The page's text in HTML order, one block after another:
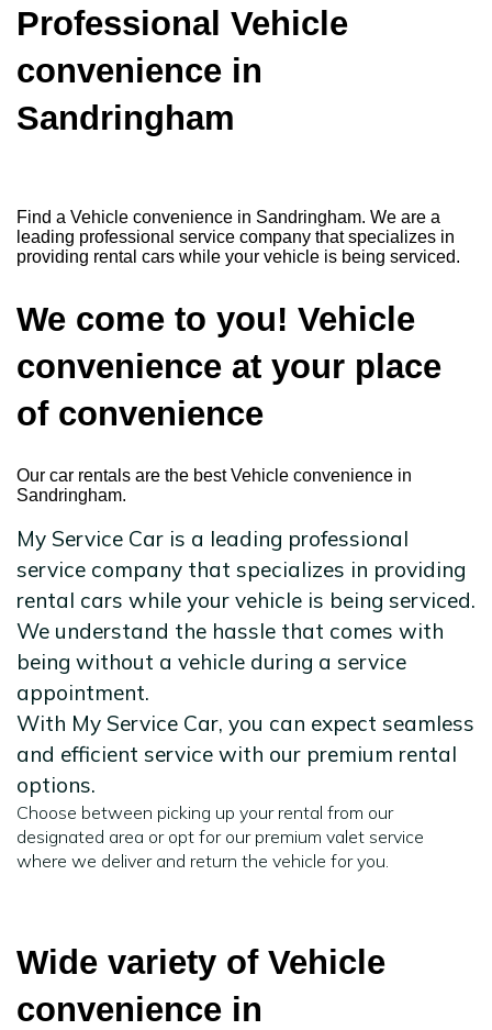
Professional Vehicle
convenience in
Sandringham
Find a Vehicle convenience in Sandringham. We are a
leading professional service company that specializes in
providing rental cars while your vehicle is being serviced.
We come to you! Vehicle
convenience at your place
of convenience
Our car rentals are the best Vehicle convenience in
Sandringham.
My Service Car is a leading professional
service company that specializes in providing
rental cars while your vehicle is being serviced.
We understand the hassle that comes with
being without a vehicle during a service
appointment.
With My Service Car, you can expect seamless
and efficient service with our premium rental
options.
Choose between picking up your rental from our
designated area or opt for our premium valet service
where we deliver and return the vehicle for you.
Wide variety of Vehicle
convenience in